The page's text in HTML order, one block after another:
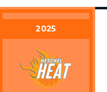
2025